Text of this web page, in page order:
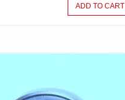
ADD TO CART